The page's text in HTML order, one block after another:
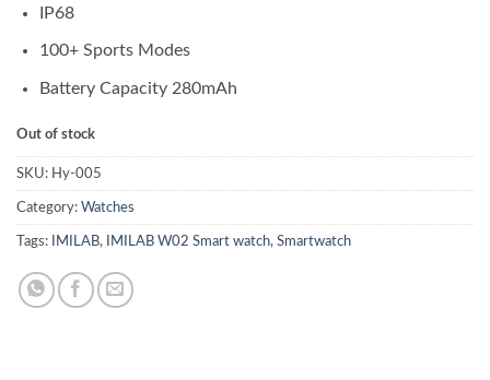
IP68
100+ Sports Modes
Battery Capacity 280mAh
Out of stock
SKU: Hy-005
Category: Watches
Tags: IMILAB, IMILAB W02 Smart watch, Smartwatch